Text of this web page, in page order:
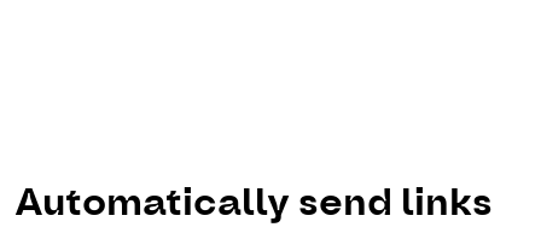
Automatically send links